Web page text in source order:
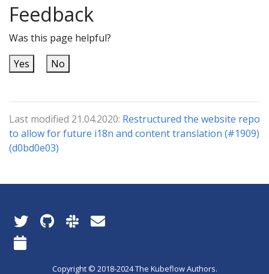
Feedback
Was this page helpful?
Yes
No
Last modified 21.04.2020: Restructured the website repo
to allow for future i18n and content translation (#1909)
(d0bd0e03)
Copyright © 2018-2024 The Kubeflow Authors.